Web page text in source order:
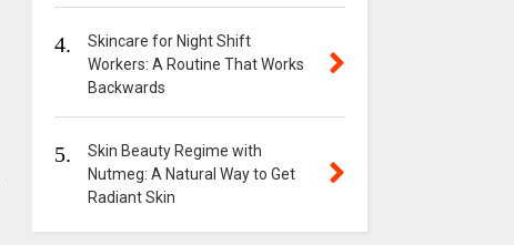
4.
Skincare for Night Shift
Workers: A Routine That Works
Backwards
5.
Skin Beauty Regime with
Nutmeg: A Natural Way to Get
Radiant Skin